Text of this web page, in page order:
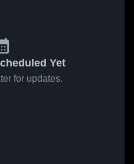
Yet
for updates.